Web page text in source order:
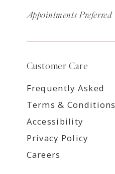
Appointments Preferred
Customer Care
Frequently Asked
Terms & Conditions
Accessibility
Privacy Policy
Careers